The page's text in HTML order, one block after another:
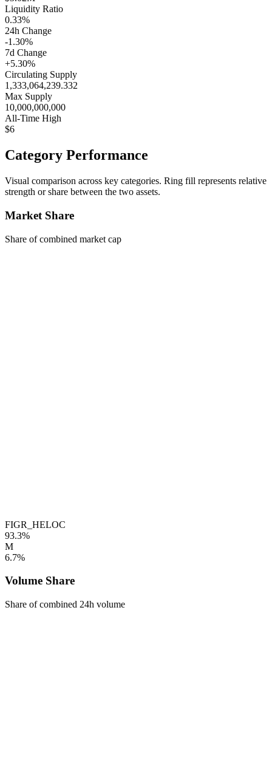
Liquidity Ratio
0.33%
24h Change
-1.30%
7d Change
+5.30%
Circulating Supply
1,333,064,239.332
Max Supply
10,000,000,000
All-Time High
$6
Category Performance
Visual comparison across key categories. Ring fill represents relative
strength or share between the two assets.
Market Share
Share of combined market cap
FIGR_HELOC
93.3%
M
6.7%
Volume Share
Share of combined 24h volume